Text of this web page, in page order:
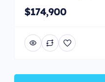
$174,900